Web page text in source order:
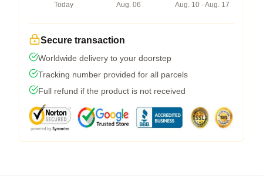
Today
Aug. 06
Aug. 10 - Aug. 17
Secure transaction
Worldwide delivery to your doorstep
Tracking number provided for all parcels
Full refund if the product is not received